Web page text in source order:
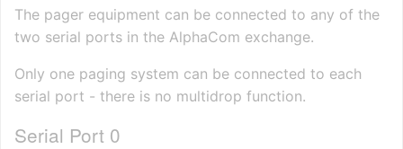
The pager equipment can be connected to any of the
two serial ports in the AlphaCom exchange.
Only one paging system can be connected to each
serial port - there is no multidrop function.
Serial Port 0